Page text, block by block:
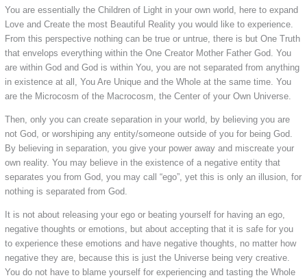
You are essentially the Children of Light in your own world, here to expand
Love and Create the most Beautiful Reality you would like to experience.
From this perspective nothing can be true or untrue, there is but One Truth
that envelops everything within the One Creator Mother Father God. You
are within God and God is within You, you are not separated from anything
in existence at all, You Are Unique and the Whole at the same time. You
are the Microcosm of the Macrocosm, the Center of your Own Universe.
Then, only you can create separation in your world, by believing you are
not God, or worshiping any entity/someone outside of you for being God.
By believing in separation, you give your power away and miscreate your
own reality. You may believe in the existence of a negative entity that
separates you from God, you may call “ego”, yet this is only an illusion, for
nothing is separated from God.
It is not about releasing your ego or beating yourself for having an ego,
negative thoughts or emotions, but about accepting that it is safe for you
to experience these emotions and have negative thoughts, no matter how
negative they are, because this is just the Universe being very creative.
You do not have to blame yourself for experiencing and tasting the Whole